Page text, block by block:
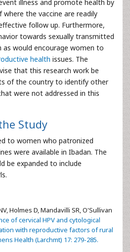
illness and promote health by
the vaccine are readily
follow up. Furthermore,
towards sexually transmitted
as would encourage women to
health issues. The
that this research work be
of the country to identify other
were not addressed in this
Study
to women who patronized
were available in Ibadan. The
be expanded to include
Holmes D, Mandavilli SR, O'Sullivan
of cervical HPV and cytological
with reproductive factors of rural
Health (Larchmt) 17: 279-285.